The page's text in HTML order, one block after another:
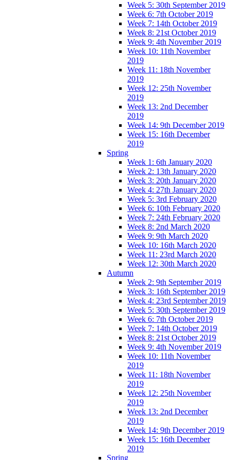
Week 5: 30th September 2019
Week 6: 7th October 2019
Week 7: 14th October 2019
Week 8: 21st October 2019
Week 9: 4th November 2019
Week 10: 11th November
2019
Week 11: 18th November
2019
Week 12: 25th November
2019
Week 13: 2nd December
2019
Week 14: 9th December 2019
Week 15: 16th December
2019
Spring
Week 1: 6th January 2020
Week 2: 13th January 2020
Week 3: 20th January 2020
Week 4: 27th January 2020
Week 5: 3rd February 2020
Week 6: 10th February 2020
Week 7: 24th February 2020
Week 8: 2nd March 2020
Week 9: 9th March 2020
Week 10: 16th March 2020
Week 11: 23rd March 2020
Week 12: 30th March 2020
Autumn
Week 2: 9th September 2019
Week 3: 16th September 2019
Week 4: 23rd September 2019
Week 5: 30th September 2019
Week 6: 7th October 2019
Week 7: 14th October 2019
Week 8: 21st October 2019
Week 9: 4th November 2019
Week 10: 11th November
2019
Week 11: 18th November
2019
Week 12: 25th November
2019
Week 13: 2nd December
2019
Week 14: 9th December 2019
Week 15: 16th December
2019
Spring